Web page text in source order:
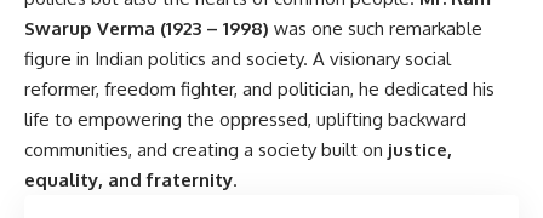
Swarup Verma (1923 – 1998) was one such remarkable
figure in Indian politics and society. A visionary social
reformer, freedom fighter, and politician, he dedicated his
life to empowering the oppressed, uplifting backward
communities, and creating a society built on justice,
equality, and fraternity.